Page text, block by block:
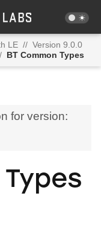
LE // Version 9.0.0
BT Common Types
for version: